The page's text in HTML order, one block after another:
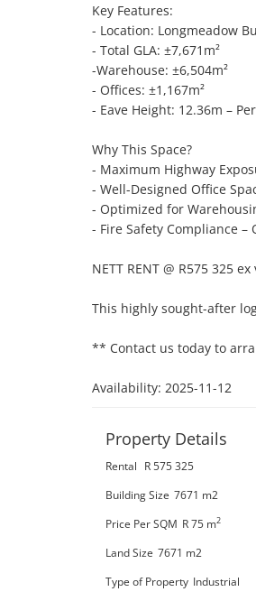
Key Features:
- Location: Longmeadow
- Total GLA: ±7,671m²
-Warehouse: ±6,504m²
- Offices: ±1,167m²
- Eave Height: 12.36m –
Why This Space?
- Maximum Highway
- Well-Designed Office
- Optimized for
- Fire Safety Compliance
NETT RENT @ R575 325
This highly sought-after
** Contact us today to
Availability: 2025-11-12
Property Details
Rental
R 575 325
Building Size 7671 m2
Price Per SQM R 75 m2
Land Size 7671 m2
Type of Property Industrial